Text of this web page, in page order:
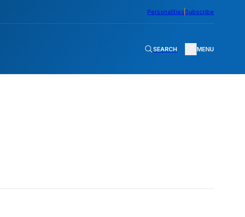
Personalities Subscribe
SEARCH MENU